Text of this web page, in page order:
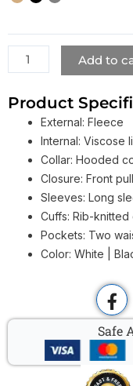
Add to
Product
External: Fleece
Internal: Viscose
Collar: Hooded
Closure: Front
Sleeves: Long
Cuffs: Rib-knitted
Pockets: Two
Color: White |
Safe